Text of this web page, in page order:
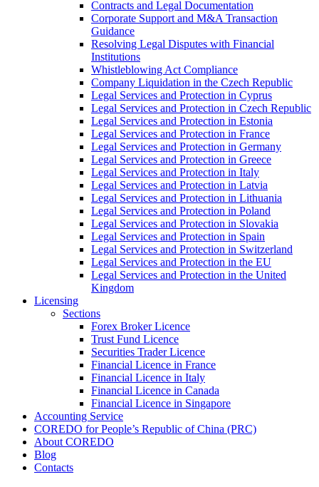
Contracts and Legal Documentation
Corporate Support and M&A Transaction
Guidance
Resolving Legal Disputes with Financial
Institutions
Whistleblowing Act Compliance
Company Liquidation in the Czech Republic
Legal Services and Protection in Cyprus
Legal Services and Protection in Czech Republic
Legal Services and Protection in Estonia
Legal Services and Protection in France
Legal Services and Protection in Germany
Legal Services and Protection in Greece
Legal Services and Protection in Italy
Legal Services and Protection in Latvia
Legal Services and Protection in Lithuania
Legal Services and Protection in Poland
Legal Services and Protection in Slovakia
Legal Services and Protection in Spain
Legal Services and Protection in Switzerland
Legal Services and Protection in the EU
Legal Services and Protection in the United
Kingdom
Licensing
Sections
Forex Broker Licence
Trust Fund Licence
Securities Trader Licence
Financial Licence in France
Financial Licence in Italy
Financial Licence in Canada
Financial Licence in Singapore
Accounting Service
COREDO for People’s Republic of China (PRC)
About COREDO
Blog
Contacts